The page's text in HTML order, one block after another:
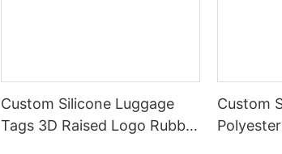
Custom Silicone Luggage
Tags 3D Raised Logo Rubber
Custom